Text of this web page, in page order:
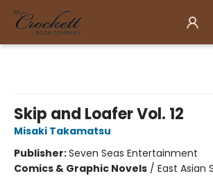
Skip and Loafer Vol. 12
Misaki Takamatsu
Publisher:Seven Seas Entertainment
Comics & Graphic Novels / East Asian